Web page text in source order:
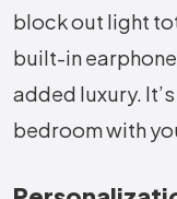
block out light
built-in
added luxury.
bedroom with